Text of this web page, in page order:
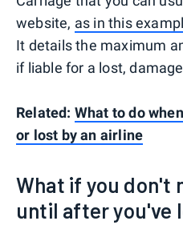
website, as in this
It details the maximum
if liable for a lost,
Related: What to do
or lost by an airline
What if you don't
until after you've